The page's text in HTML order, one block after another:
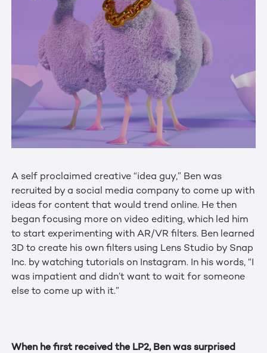
A self proclaimed creative “idea guy,” Ben was
recruited by a social media company to come up with
ideas for content that would trend online. He then
began focusing more on video editing, which led him
to start experimenting with AR/VR filters. Ben learned
3D to create his own filters using Lens Studio by Snap
Inc. by watching tutorials on Instagram. In his words, “I
was impatient and didn’t want to wait for someone
else to come up with it.”
When he first received the LP2, Ben was surprised